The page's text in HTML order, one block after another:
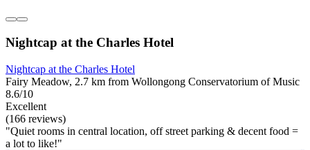
Nightcap at the Charles Hotel
Nightcap at the Charles Hotel
Fairy Meadow, 2.7 km from Wollongong Conservatorium of Music
8.6/10
Excellent
(166 reviews)
"Quiet rooms in central location, off street parking & decent food =
a lot to like!"